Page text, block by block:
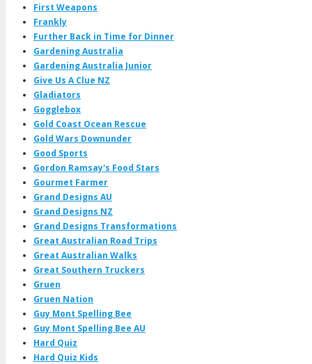
First Weapons
Frankly
Further Back in Time for Dinner
Gardening Australia
Gardening Australia Junior
Give Us A Clue NZ
Gladiators
Gogglebox
Gold Coast Ocean Rescue
Gold Wars Downunder
Good Sports
Gordon Ramsay's Food Stars
Gourmet Farmer
Grand Designs AU
Grand Designs NZ
Grand Designs Transformations
Great Australian Road Trips
Great Australian Walks
Great Southern Truckers
Gruen
Gruen Nation
Guy Mont Spelling Bee
Guy Mont Spelling Bee AU
Hard Quiz
Hard Quiz Kids